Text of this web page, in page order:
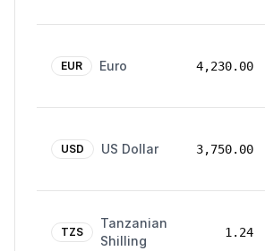
EUR Euro 4,230.00
USD US Dollar 3,750.00
TZS
Tanzanian
Shilling
1.24